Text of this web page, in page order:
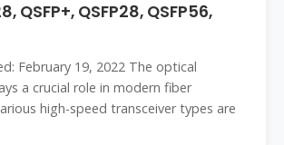
QSFP+, QSFP28, QSFP56,
February 19, 2022 The optical
a crucial role in modern fiber
high-speed transceiver types are